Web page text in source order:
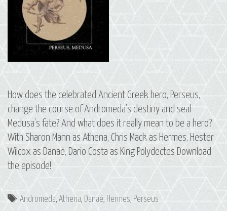
How does the celebrated Ancient Greek hero, Perseus,
change the course of Andromeda’s destiny and seal
Medusa’s fate? And what does it really mean to be a hero?
With Sharon Mann as Athena, Chris Mack as Hermes, Hester
Wilcox as Danaë, Dario Costa as King Polydectes Download
the episode!
Tags
Andromeda,Athena, Danaë, Hermes, Perseus